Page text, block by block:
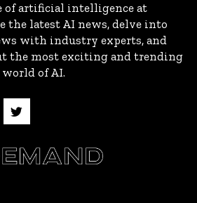
of artificial intelligence at
the latest AI news, delve into
with industry experts, and
the most exciting and trending
of AI.